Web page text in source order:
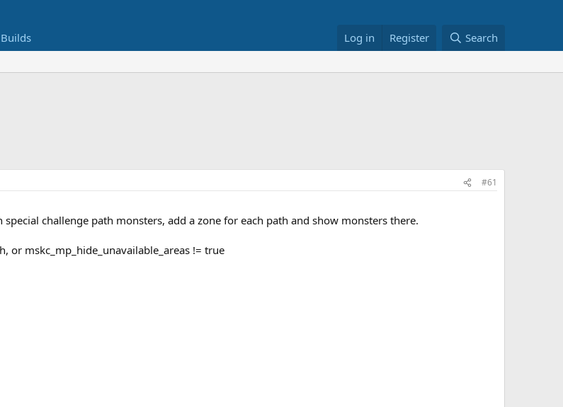
Builds Log in Register Search
#61
challenge path monsters, add a zone for each path and show monsters there.
or mskc_mp_hide_unavailable_areas != true